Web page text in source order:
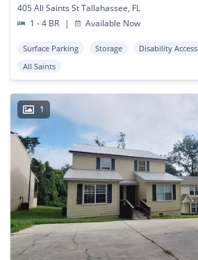
405 All Saints St Tallahassee, FL
1 - 4 BR
| Available Now
Surface Parking Storage Disability Access
All Saints
1